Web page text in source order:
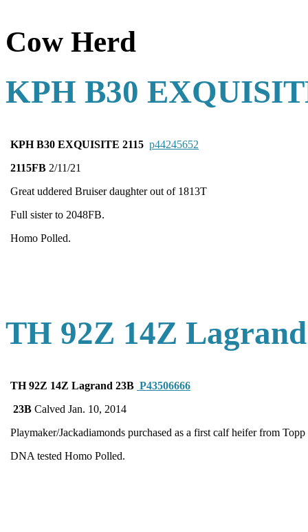
Cow Herd
KPH B30
KPH B30 EXQUISITE 2115 p44245652
2115FB 2/11/21
Great uddered Bruiser daughter out of 1813T
Full sister to 2048FB.
Homo Polled.
TH 92Z 14Z
TH 92Z 14Z Lagrand 23B P43506666
23B Calved Jan. 10, 2014
Playmaker/Jackadiamonds purchased as a first calf heifer from
DNA tested Homo Polled.